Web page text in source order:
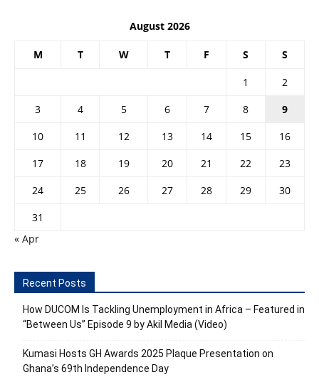
August 2026
M T W T F S S
1
2
3
4 5 6 7 8
9
10
11 12 13 14 15
16
17
18 19 20 21 22
23
24
25 26 27 28 29
30
31
« Apr
Recent Posts
How DUCOM Is Tackling Unemployment in Africa – Featured in
“Between Us” Episode 9 by Akil Media (Video)
Kumasi Hosts GH Awards 2025 Plaque Presentation on
Ghana’s 69th Independence Day